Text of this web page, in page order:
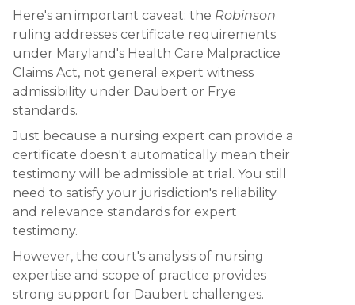
Here's an important caveat: the Robinson
ruling addresses certificate requirements
under Maryland's Health Care Malpractice
Claims Act, not general expert witness
admissibility under Daubert or Frye
standards.
Just because a nursing expert can provide a
certificate doesn't automatically mean their
testimony will be admissible at trial. You still
need to satisfy your jurisdiction's reliability
and relevance standards for expert
testimony.
However, the court's analysis of nursing
expertise and scope of practice provides
strong support for Daubert challenges.